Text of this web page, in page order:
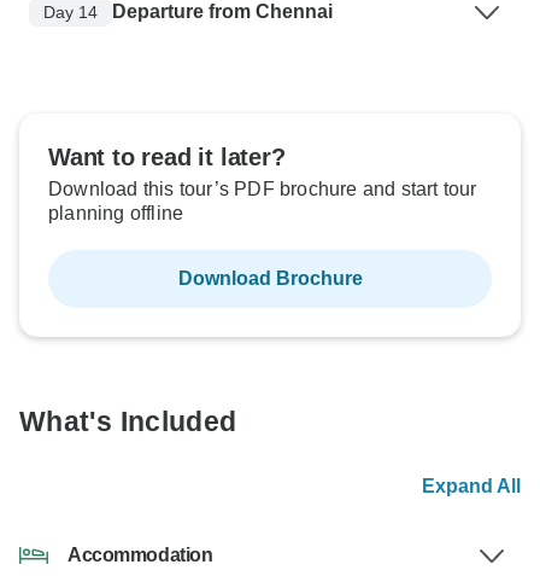
Day 14 Departure from Chennai
Want to read it later?
Download this tour’s PDF brochure and start tour
planning offline
Download Brochure
What's Included
Expand All
Accommodation